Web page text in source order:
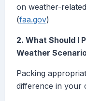
on weather-
(faa.gov)
2. What Should I
Weather
Packing
difference in your